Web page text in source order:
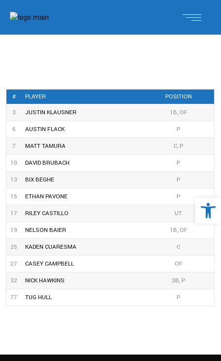
# PLAYER
POSITION
3
JUSTIN KLAUSNER
1B, OF
6
AUSTIN FLACK
P
7
MATT TAMURA
C, P
10
DAVID BRUBACH
P
13
BIX BEGHE
P
15
ETHAN PAVONE
P
17
RILEY CASTILLO
UT
19
NELSON BAIER
1B, OF
25
KADEN CUARESMA
C
27
CASEY CAMPBELL
OF
32
NICK HAWKINS
3B, P
77
TUG HULL P